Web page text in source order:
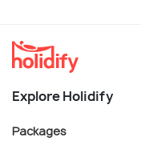
Explore Holidify
Packages